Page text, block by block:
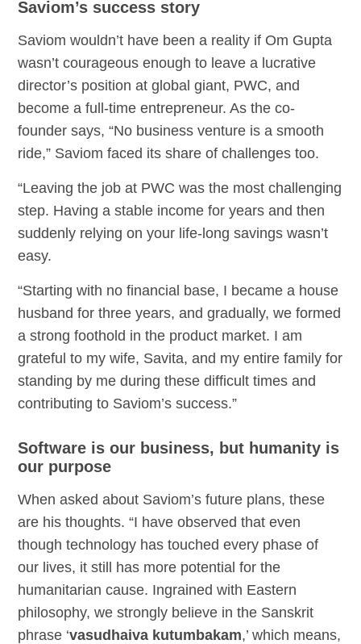
Saviom’s success story
Saviom wouldn’t have been a reality if Om Gupta
wasn’t courageous enough to leave a lucrative
director’s position at global giant, PWC, and
become a full-time entrepreneur. As the co-
founder says, “No business venture is a smooth
ride,” Saviom faced its share of challenges too.
“Leaving the job at PWC was the most challenging
step. Having a stable income for years and then
suddenly relying on your life-long savings wasn’t
easy.
“Starting with no financial base, I became a house
husband for three years, and gradually, we formed
a strong foothold in the product market. I am
grateful to my wife, Savita, and my entire family for
standing by me during these difficult times and
contributing to Saviom’s success.”
Software is our business, but humanity is
our purpose
When asked about Saviom’s future plans, these
are his thoughts. “I have observed that even
though technology has touched every phase of
our lives, it still has more potential for the
humanitarian cause. Ingrained with Eastern
philosophy, we strongly believe in the Sanskrit
phrase ‘vasudhaiva kutumbakam,’ which means,